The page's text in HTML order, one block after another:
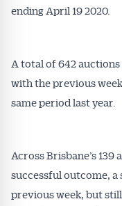
ending April 19 2020.
A total of 642
with the previous
same period last year.
Across Brisbane’s
successful outcome,
previous week, but